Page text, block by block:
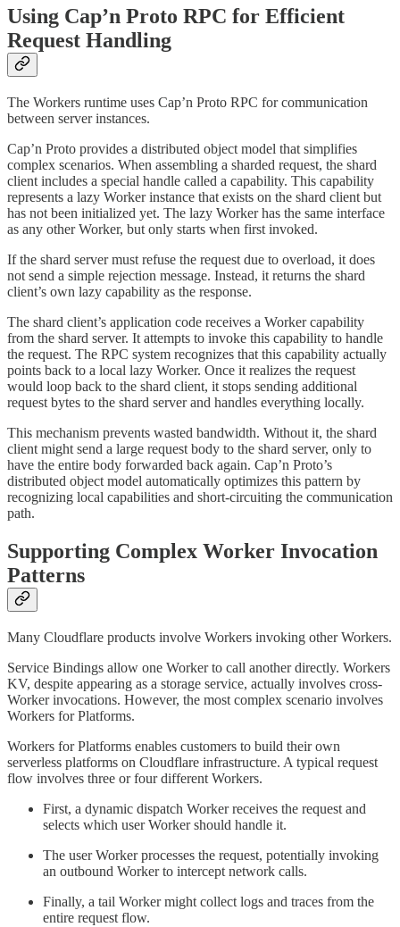
Using Cap’n Proto RPC for Efficient
Request Handling
The Workers runtime uses Cap’n Proto RPC for communication
between server instances.
Cap’n Proto provides a distributed object model that simplifies
complex scenarios. When assembling a sharded request, the shard
client includes a special handle called a capability. This capability
represents a lazy Worker instance that exists on the shard client but
has not been initialized yet. The lazy Worker has the same interface
as any other Worker, but only starts when first invoked.
If the shard server must refuse the request due to overload, it does
not send a simple rejection message. Instead, it returns the shard
client’s own lazy capability as the response.
The shard client’s application code receives a Worker capability
from the shard server. It attempts to invoke this capability to handle
the request. The RPC system recognizes that this capability actually
points back to a local lazy Worker. Once it realizes the request
would loop back to the shard client, it stops sending additional
request bytes to the shard server and handles everything locally.
This mechanism prevents wasted bandwidth. Without it, the shard
client might send a large request body to the shard server, only to
have the entire body forwarded back again. Cap’n Proto’s
distributed object model automatically optimizes this pattern by
recognizing local capabilities and short-circuiting the communication
path.
Supporting Complex Worker Invocation
Patterns
Many Cloudflare products involve Workers invoking other Workers.
Service Bindings allow one Worker to call another directly. Workers
KV, despite appearing as a storage service, actually involves cross-
Worker invocations. However, the most complex scenario involves
Workers for Platforms.
Workers for Platforms enables customers to build their own
serverless platforms on Cloudflare infrastructure. A typical request
flow involves three or four different Workers.
First, a dynamic dispatch Worker receives the request and
selects which user Worker should handle it.
The user Worker processes the request, potentially invoking
an outbound Worker to intercept network calls.
Finally, a tail Worker might collect logs and traces from the
entire request flow.